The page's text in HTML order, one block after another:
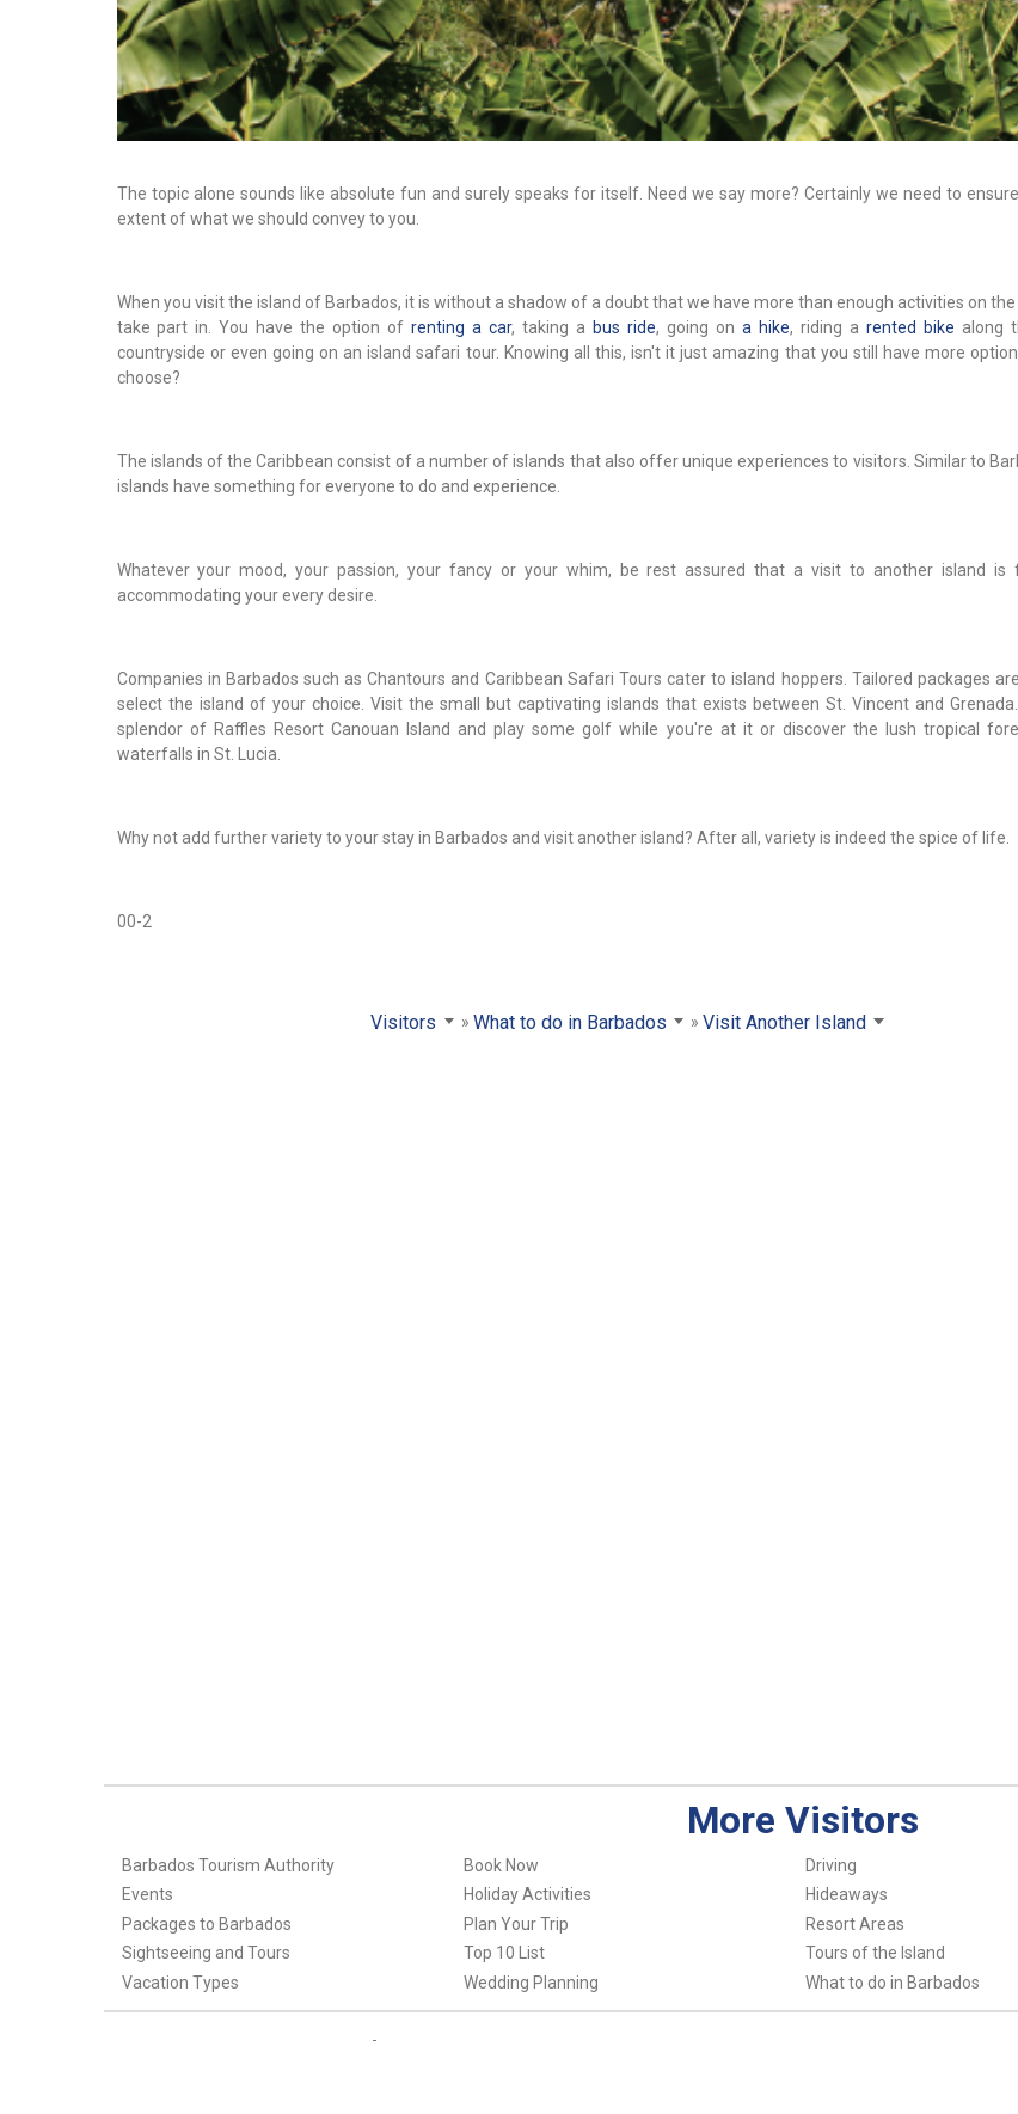
The topic alone sounds like absolute fun and surely speaks for itself. Need we say more? Certainly we need to
extent of what we should convey to you.
When you visit the island of Barbados, it is without a shadow of a doubt that we have more than enough activities on
take part in. You have the option ofrenting a car, taking a bus ride, going on a hike, riding a rented bike along
countryside or even going on an island safari tour. Knowing all this, isn't it just amazing that you still have more
choose?
The islands of the Caribbean consist of a number of islands that also offer unique experiences to visitors. Similar to
islands have something for everyone to do and experience.
Whatever your mood, your passion, your fancy or your whim, be rest assured that a visit to another island is
accommodating your every desire.
Companies in Barbados such as Chantours and Caribbean Safari Tours cater to island hoppers. Tailored packages
select the island of your choice. Visit the small but captivating islands that exists between St. Vincent and
splendor of Raffles Resort Canouan Island and play some golf while you're at it or discover the lush tropical
waterfalls in St. Lucia.
Why not add further variety to your stay in Barbados and visit another island? After all, variety is indeed the spice of life.
00-2
Visitors What to do in Barbados Visit Another Island
More Visitors
Barbados Tourism Authority Book Now Driving
Events
Holiday Activities Hideaways
Packages to Barbados
Plan Your Trip Resort Areas
Sightseeing and Tours
Top 10 List Tours of the Island
Vacation Types
Wedding Planning What to do in Barbados